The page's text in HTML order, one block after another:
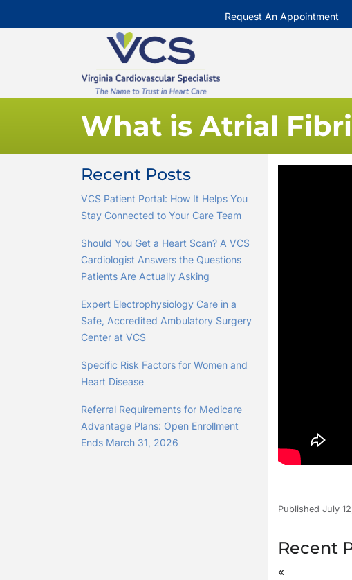
Request An Appointment
What is Atrial
Recent Posts
VCS Patient Portal: How It Helps You
Stay Connected to Your Care Team
Should You Get a Heart Scan? A VCS
Cardiologist Answers the Questions
Patients Are Actually Asking
Expert Electrophysiology Care in a
Safe, Accredited Ambulatory Surgery
Center at VCS
Specific Risk Factors for Women and
Heart Disease
Referral Requirements for Medicare
Advantage Plans: Open Enrollment
Ends March 31, 2026
Published July
Recent
«